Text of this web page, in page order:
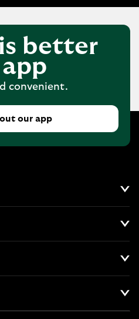
better
convenient.
our app